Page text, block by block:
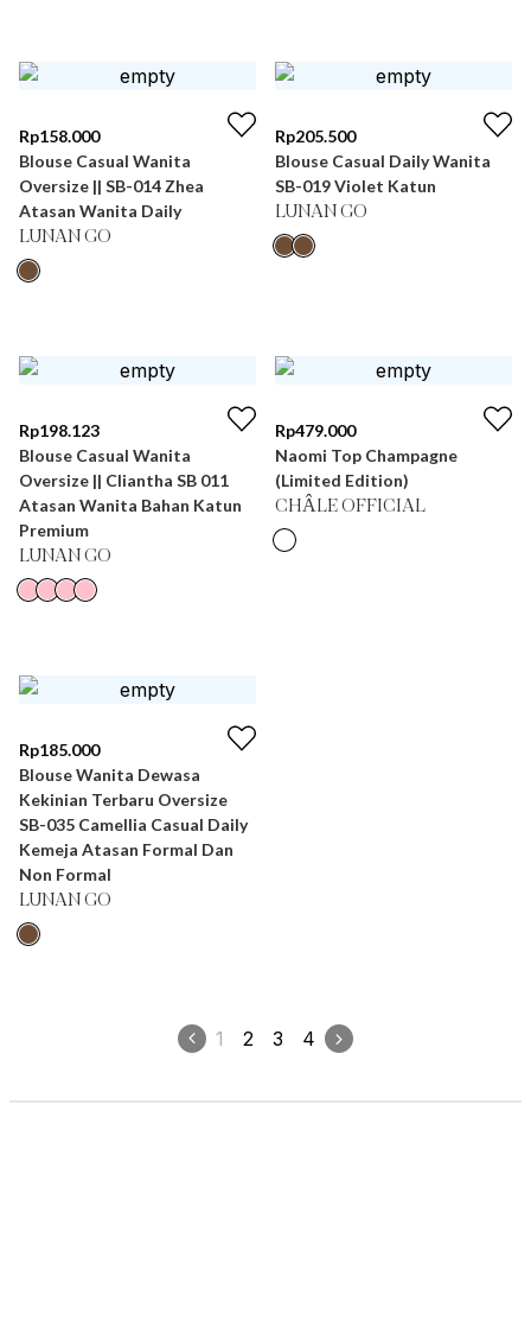
Rp158.000
Blouse Casual Wanita
Oversize || SB-014 Zhea
Atasan Wanita Daily
LUNAN GO
Rp205.500
Blouse Casual Daily Wanita
SB-019 Violet Katun
LUNAN GO
Rp198.123
Blouse Casual Wanita
Oversize || Cliantha SB 011
Atasan Wanita Bahan Katun
Premium
LUNAN GO
Rp479.000
Naomi Top Champagne
(Limited Edition)
CHÂLE OFFICIAL
Rp185.000
Blouse Wanita Dewasa
Kekinian Terbaru Oversize
SB-035 Camellia Casual Daily
Kemeja Atasan Formal Dan
Non Formal
LUNAN GO
1 2 3 4